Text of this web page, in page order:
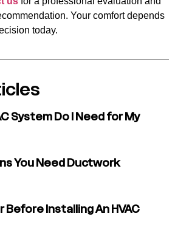
Your comfort depends
today.
System Do I Need for My
You Need Ductwork
Before Installing An HVAC